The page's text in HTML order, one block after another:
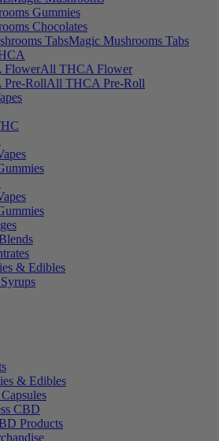
Gummies
Chocolates
Magic Mushrooms Tabs
All THCA Flower
All THCA Pre-Roll
& Edibles
& Edibles
CBD
Products